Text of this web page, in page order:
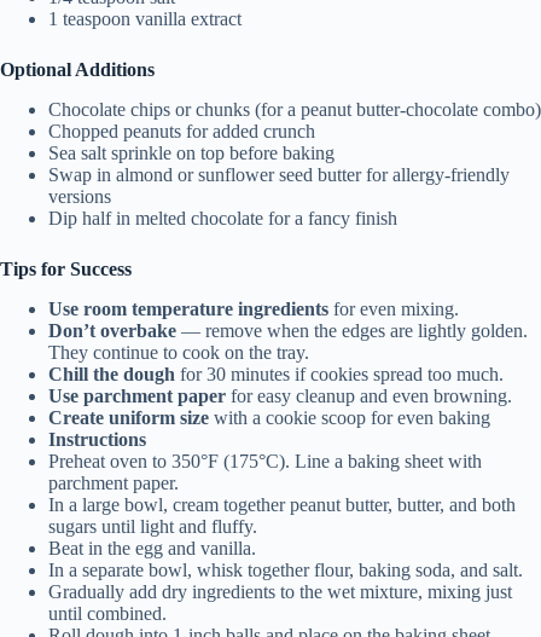
1 teaspoon vanilla extract
Optional Additions
Chocolate chips or chunks (for a peanut butter-chocolate combo)
Chopped peanuts for added crunch
Sea salt sprinkle on top before baking
Swap in almond or sunflower seed butter for allergy-friendly
versions
Dip half in melted chocolate for a fancy finish
Tips for Success
Use room temperature ingredients for even mixing.
Don’t overbake — remove when the edges are lightly golden.
They continue to cook on the tray.
Chill the dough for 30 minutes if cookies spread too much.
Use parchment paper for easy cleanup and even browning.
Create uniform size with a cookie scoop for even baking
Instructions
Preheat oven to 350°F (175°C). Line a baking sheet with
parchment paper.
In a large bowl, cream together peanut butter, butter, and both
sugars until light and fluffy.
Beat in the egg and vanilla.
In a separate bowl, whisk together flour, baking soda, and salt.
Gradually add dry ingredients to the wet mixture, mixing just
until combined.